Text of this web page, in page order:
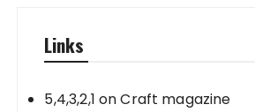
Links
5,4,3,2,1 on Craft magazine